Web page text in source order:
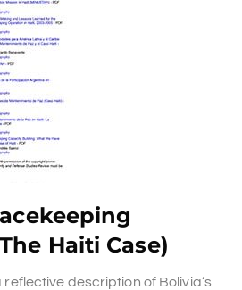
Haiti Case)
description of Bolivia’s